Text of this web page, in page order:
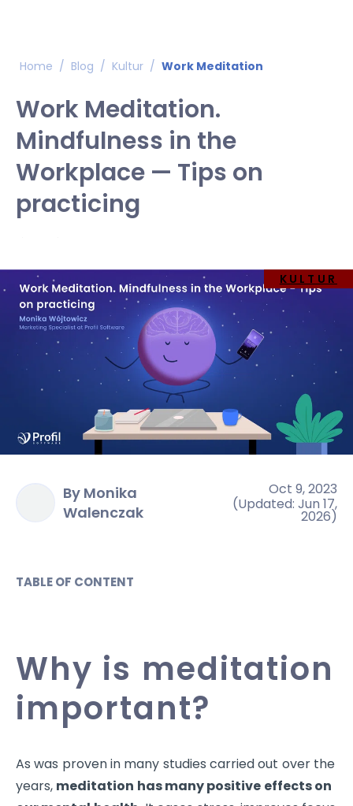
Home / Blog / Kultur / Work Meditation
Work Meditation.
Mindfulness in the
Workplace — Tips on
practicing
KULTUR
By Monika
Walenczak
Oct 9, 2023
(Updated: Jun 17,
2026)
TABLE OF CONTENT
Why is meditation
important?
As was proven in many studies carried out over the
years, meditation has many positive effects on